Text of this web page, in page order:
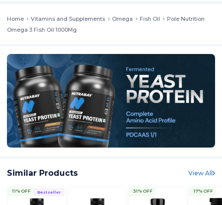
Home Vitamins and Supplements Omega Fish Oil
Pole Nutrition
Omega 3 Fish Oil 1000Mg
Similar Products View All
Bestseller
11% OFF 31% OFF 17% OFF